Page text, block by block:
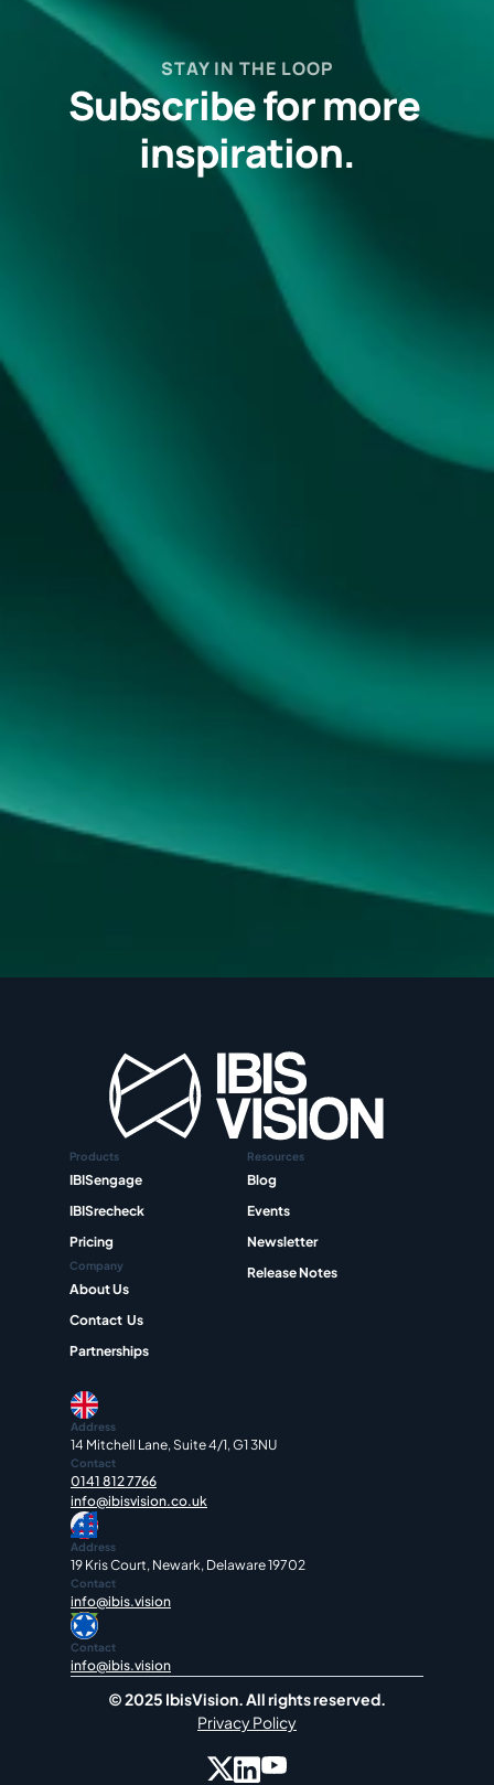
STAY IN THE LOOP
Subscribe for more
inspiration.
Address
14 Mitchell Lane, Suite 4/1, G1 3NU
Contact
0141 812 7766
info@ibisvision.co.uk
Address
19 Kris Court, Newark, Delaware 19702
Contact
info@ibis.vision
Contact
info@ibis.vision
Products
IBISengage
IBISrecheck
Pricing
Company
About Us
Contact  Us
Partnerships
Resources
Blog
Events
Newsletter
Release Notes
© 2025 IbisVision. All rights reserved.
Privacy Policy